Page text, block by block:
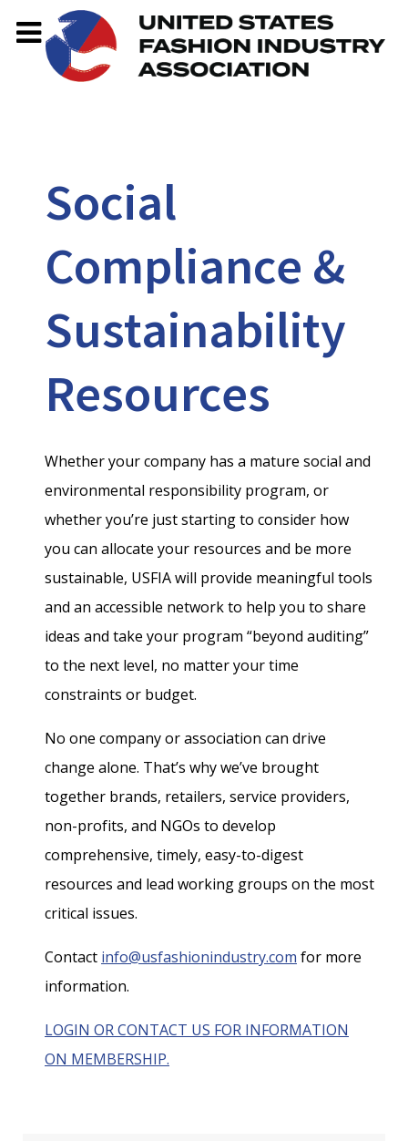
Social
Compliance &
Sustainability
Resources
Whether your company has a mature social and
environmental responsibility program, or
whether you’re just starting to consider how
you can allocate your resources and be more
sustainable, USFIA will provide meaningful tools
and an accessible network to help you to share
ideas and take your program “beyond auditing”
to the next level, no matter your time
constraints or budget.
No one company or association can drive
change alone. That’s why we’ve brought
together brands, retailers, service providers,
non-profits, and NGOs to develop
comprehensive, timely, easy-to-digest
resources and lead working groups on the most
critical issues.
Contact info@usfashionindustry.com for more
information.
LOGIN OR CONTACT US FOR INFORMATION
ON MEMBERSHIP.